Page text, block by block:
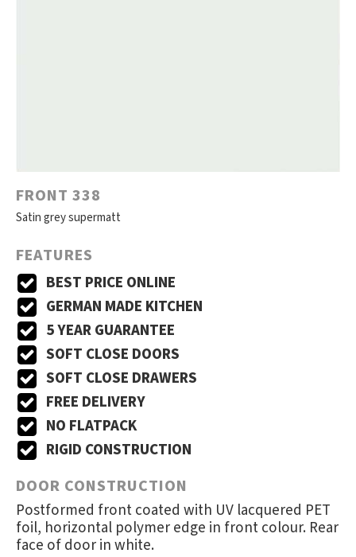
FRONT 338
Satin grey supermatt
FEATURES
BEST PRICE ONLINE
GERMAN MADE KITCHEN
5 YEAR GUARANTEE
SOFT CLOSE DOORS
SOFT CLOSE DRAWERS
FREE DELIVERY
NO FLATPACK
RIGID CONSTRUCTION
DOOR CONSTRUCTION
Postformed front coated with UV lacquered PET
foil, horizontal polymer edge in front colour. Rear
face of door in white.